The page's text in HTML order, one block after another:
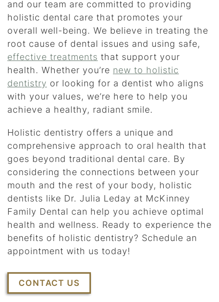
and our team are committed to providing
holistic dental care that promotes your
overall well-being. We believe in treating the
root cause of dental issues and using safe,
effective treatments that support your
health. Whether you’re new to holistic
dentistry or looking for a dentist who aligns
with your values, we’re here to help you
achieve a healthy, radiant smile.
Holistic dentistry offers a unique and
comprehensive approach to oral health that
goes beyond traditional dental care. By
considering the connections between your
mouth and the rest of your body, holistic
dentists like Dr. Julia Leday at McKinney
Family Dental can help you achieve optimal
health and wellness. Ready to experience the
benefits of holistic dentistry? Schedule an
appointment with us today!
CONTACT US